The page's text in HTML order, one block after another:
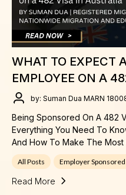
WHAT TO EXPECT
EMPLOYEE ON A
by: Suman Dua MARN
Being Sponsored On A 482
Everything You Need To
And How To Make The Most
All Posts Employer Sponsored
Read More